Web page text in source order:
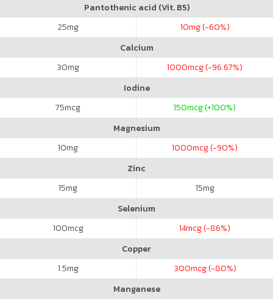
Pantothenic acid (Vit. B5)
25mg 10mg (-60%)
Calcium
30mg 1000mcg (-96.67%)
Iodine
75mcg 150mcg (+100%)
Magnesium
10mg 1000mcg (-90%)
Zinc
15mg 15mg
Selenium
100mcg 14mcg (-86%)
Copper
1.5mg 300mcg (-80%)
Manganese